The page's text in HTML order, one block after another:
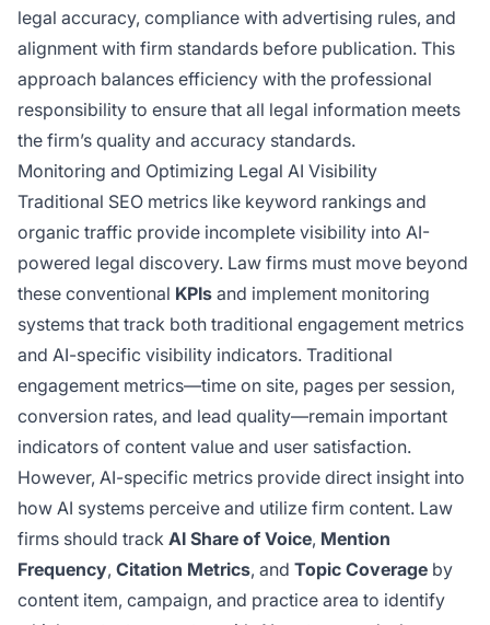
legal accuracy, compliance with advertising rules, and
alignment with firm standards before publication. This
approach balances efficiency with the professional
responsibility to ensure that all legal information meets
the firm’s quality and accuracy standards.
Monitoring and Optimizing Legal AI Visibility
Traditional SEO metrics like keyword rankings and
organic traffic provide incomplete visibility into AI-
powered legal discovery. Law firms must move beyond
these conventional KPIs and implement monitoring
systems that track both traditional engagement metrics
and AI-specific visibility indicators. Traditional
engagement metrics—time on site, pages per session,
conversion rates, and lead quality—remain important
indicators of content value and user satisfaction.
However, AI-specific metrics provide direct insight into
how AI systems perceive and utilize firm content. Law
firms should track AI Share of Voice, Mention
Frequency, Citation Metrics, and Topic Coverage by
content item, campaign, and practice area to identify